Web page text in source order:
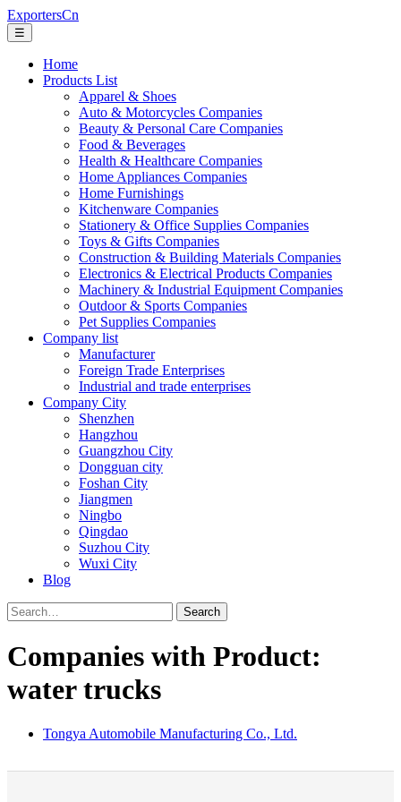
ExportersCn
☰
Home
Products List
Apparel & Shoes
Auto & Motorcycles Companies
Beauty & Personal Care Companies
Food & Beverages
Health & Healthcare Companies
Home Appliances Companies
Home Furnishings
Kitchenware Companies
Stationery & Office Supplies Companies
Toys & Gifts Companies
Construction & Building Materials Companies
Electronics & Electrical Products Companies
Machinery & Industrial Equipment Companies
Outdoor & Sports Companies
Pet Supplies Companies
Company list
Manufacturer
Foreign Trade Enterprises
Industrial and trade enterprises
Company City
Shenzhen
Hangzhou
Guangzhou City
Dongguan city
Foshan City
Jiangmen
Ningbo
Qingdao
Suzhou City
Wuxi City
Blog
Search
Companies with Product:
water trucks
Tongya Automobile Manufacturing Co., Ltd.